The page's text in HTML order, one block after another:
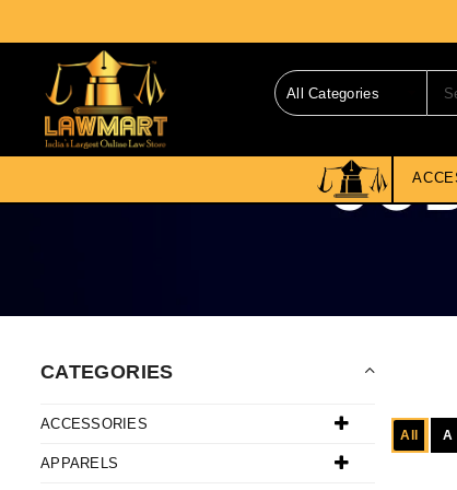
CATEGORIES
ACCESSORIES
APPARELS
All A